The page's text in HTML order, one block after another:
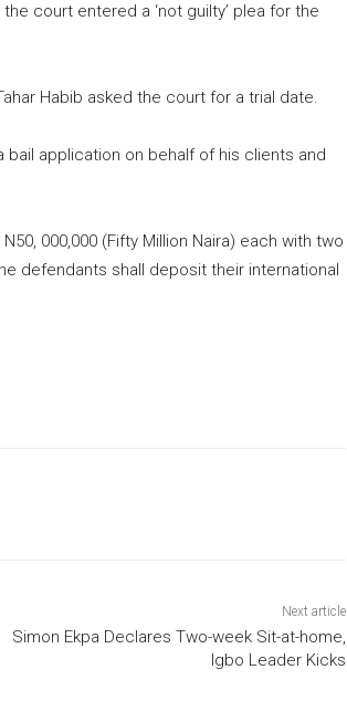
court entered a ‘not guilty’ plea for the
Habib asked the court for a trial date.
application on behalf of his clients and
000,000 (Fifty Million Naira) each with two
defendants shall deposit their international
Next article
Simon Ekpa Declares Two-week Sit-at-home,
Igbo Leader Kicks